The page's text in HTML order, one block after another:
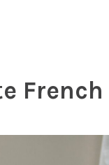
French